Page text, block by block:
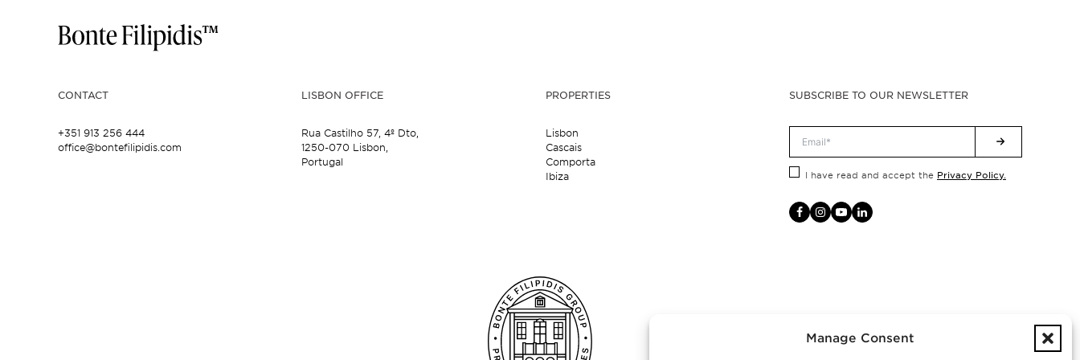
Manage Consent
CONTACT
+351 913 256 444
office@bontefilipidis.com
LISBON OFFICE
Rua Castilho 57,4º Dto,
1250-070 Lisbon,
Portugal
PROPERTIES
Lisbon
Cascais
Comporta
Ibiza
SUBSCRIBE TO OUR NEWSLETTER
I have read and accept the Privacy Policy.